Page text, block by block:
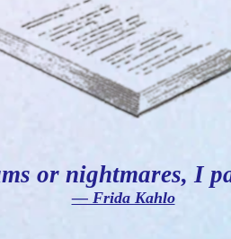
or nightmares, I
― Frida Kahlo